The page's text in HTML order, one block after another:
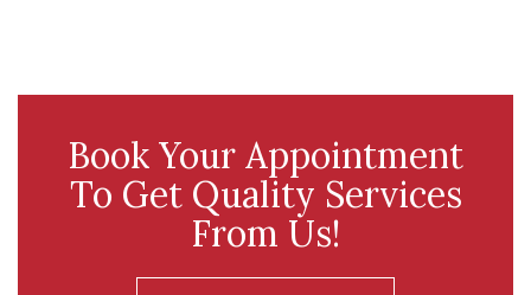
Book Your Appointment
To Get Quality Services
From Us!